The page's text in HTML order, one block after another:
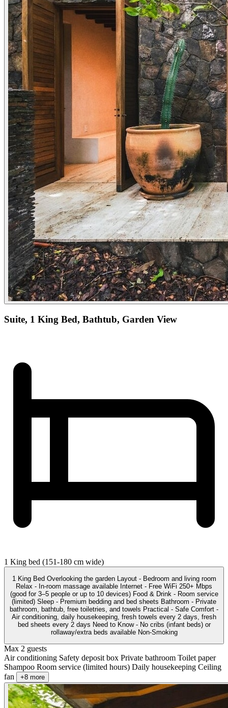
Suite, 1 King Bed, Bathtub, Garden View
1 King bed (151-180 cm wide)
1 King Bed Overlooking the garden Layout - Bedroom and living room
Relax - In-room massage available Internet - Free WiFi 250+ Mbps
(good for 3–5 people or up to 10 devices) Food & Drink - Room service
(limited) Sleep - Premium bedding and bed sheets Bathroom - Private
bathroom, bathtub, free toiletries, and towels Practical - Safe Comfort -
Air conditioning, daily housekeeping, fresh towels every 2 days, fresh
bed sheets every 2 days Need to Know - No cribs (infant beds) or
rollaway/extra beds available Non-Smoking
Max 2 guests
Air conditioning Safety deposit box Private bathroom Toilet paper
Shampoo Room service (limited hours) Daily housekeeping Ceiling
fan
+8 more